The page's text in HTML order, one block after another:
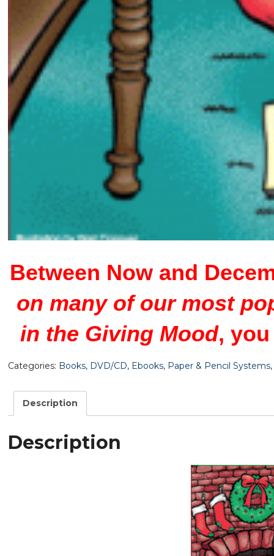
Between Now and
on many of our most
in the Giving Mood,
Categories: Books, DVD/CD, Ebooks, Paper & Pencil Systems
Description
Description